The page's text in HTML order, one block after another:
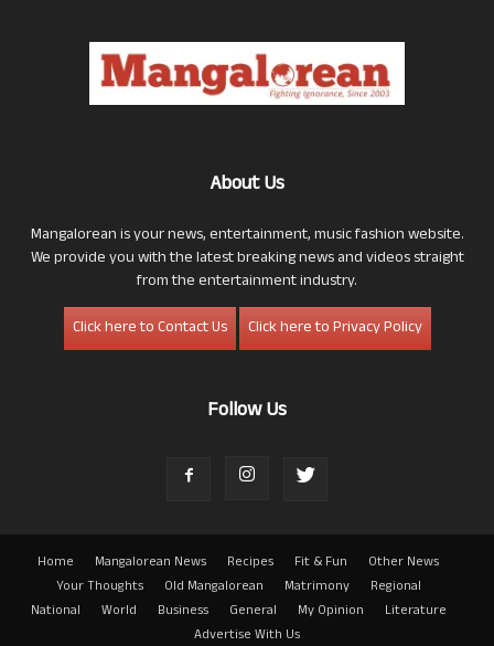
About Us
Mangalorean is your news, entertainment, music fashion website.
We provide you with the latest breaking news and videos straight
from the entertainment industry.
Click here to Contact Us
Click here to Privacy Policy
Follow Us
Home Mangalorean News Recipes Fit & Fun
Other News
Your Thoughts
Old Mangalorean Matrimony
Regional
National
World Business General My Opinion
Literature
Advertise With Us